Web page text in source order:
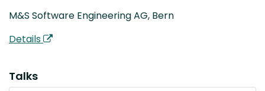
M&S Software Engineering AG, Bern
Details
Talks